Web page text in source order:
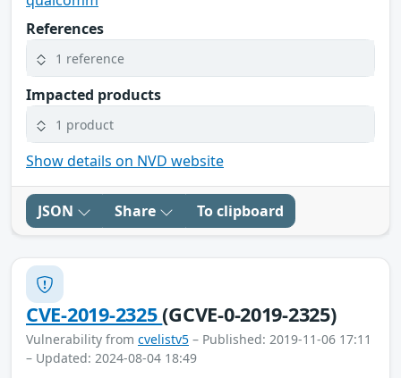
References
1 reference
Impacted products
1 product
Show details on NVD website
JSON Share To clipboard
CVE-2019-2325(GCVE-0-2019-2325)
Vulnerability from cvelistv5 – Published: 2019-11-06 17:11
– Updated: 2024-08-04 18:49